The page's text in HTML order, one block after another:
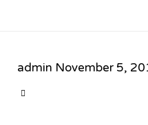
admin November 5,
